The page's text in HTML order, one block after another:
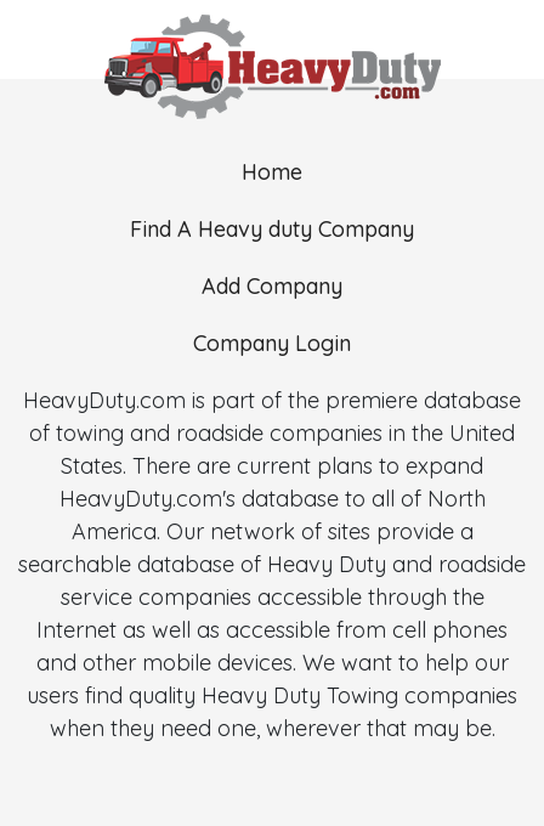
Home
Find A Heavy duty Company
Add Company
Company Login
HeavyDuty.com is part of the premiere database
of towing and roadside companies in the United
States. There are current plans to expand
HeavyDuty.com's database to all of North
America. Our network of sites provide a
searchable database of Heavy Duty and roadside
service companies accessible through the
Internet as well as accessible from cell phones
and other mobile devices. We want to help our
users find quality Heavy Duty Towing companies
when they need one, wherever that may be.